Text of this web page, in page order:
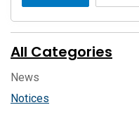
All Categories
News
Notices